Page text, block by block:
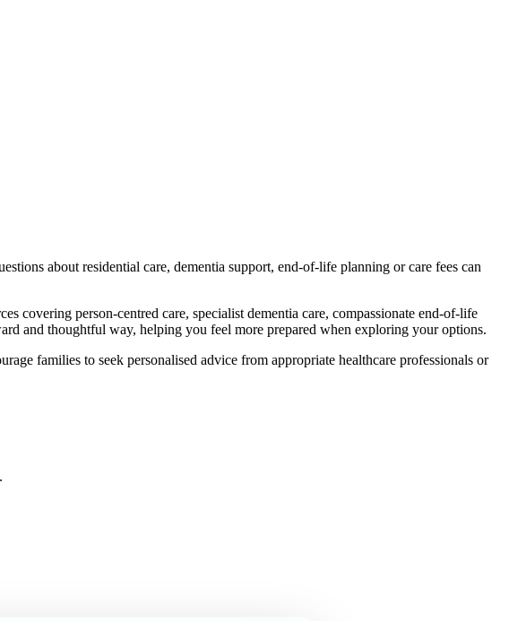
about residential care, dementia support, end-of-life planning or care fees can
covering person-centred care, specialist dementia care, compassionate end-of-life
and thoughtful way, helping you feel more prepared when exploring your options.
families to seek personalised advice from appropriate healthcare professionals or